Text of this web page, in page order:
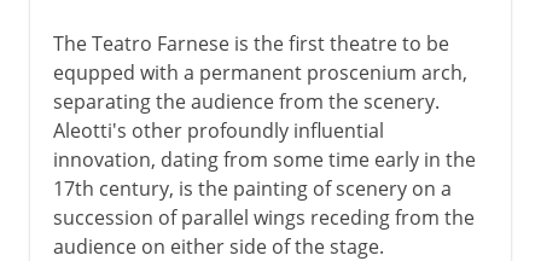
The Teatro Farnese is the first theatre to be
equpped with a permanent proscenium arch,
separating the audience from the scenery.
Aleotti's other profoundly influential
innovation, dating from some time early in the
17th century, is the painting of scenery on a
succession of parallel wings receding from the
audience on either side of the stage.